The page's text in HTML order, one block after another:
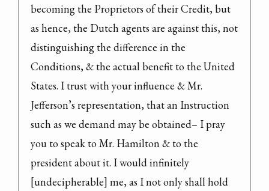
becoming the Proprietors of their Credit, but
as hence, the Dutch agents are against this, not
distinguishing the difference in the
Conditions, & the actual benefit to the United
States. I trust with your influence & Mr.
Jefferson’s representation, that an Instruction
such as we demand may be obtained– I pray
you to speak to Mr. Hamilton & to the
president about it. I would infinitely
[undecipherable] me, as I not only shall hold